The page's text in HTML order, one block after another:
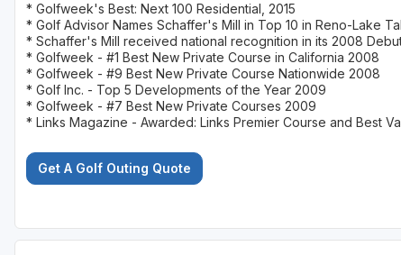
* Golfweek's Best: Next 100 Residential, 2015
* Golf Advisor Names Schaffer's Mill in Top 10 in Reno-Lake
* Schaffer's Mill received national recognition in its 2008
* Golfweek - #1 Best New Private Course in California 2008
* Golfweek - #9 Best New Private Course Nationwide 2008
* Golf Inc. - Top 5 Developments of the Year 2009
* Golfweek - #7 Best New Private Courses 2009
* Links Magazine - Awarded: Links Premier Course and Best
Get A Golf Outing Quote